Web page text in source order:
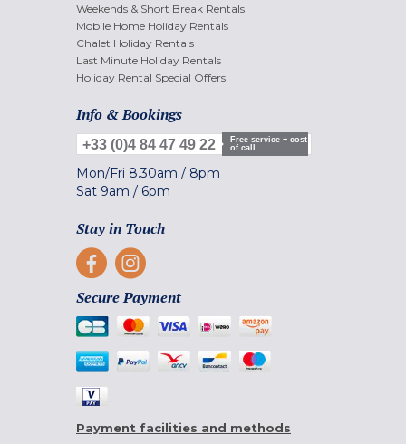
Weekends & Short Break Rentals
Mobile Home Holiday Rentals
Chalet Holiday Rentals
Last Minute Holiday Rentals
Holiday Rental Special Offers
Info & Bookings
+33 (0)4 84 47 49 22
Free service + cost
of call
Mon/Fri 8.30am / 8pm
Sat 9am / 6pm
Stay in Touch
Secure Payment
Payment facilities and methods